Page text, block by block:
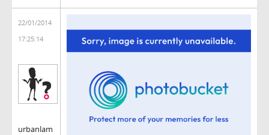
22/01/2014
17:25:14
urbanlam